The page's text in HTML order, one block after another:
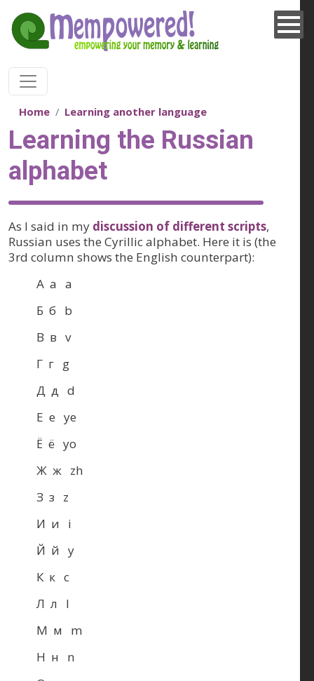
Home Learning another language
Learning the Russian
alphabet
As I said in my discussion of different scripts,
Russian uses the Cyrillic alphabet. Here it is (the
3rd column shows the English counterpart):
А а a
Б б b
В в v
Г г g
Д д d
Е е ye
Ё ё yo
Ж ж zh
З з z
И и i
Й й y
К к c
Л л l
М м m
Н н n